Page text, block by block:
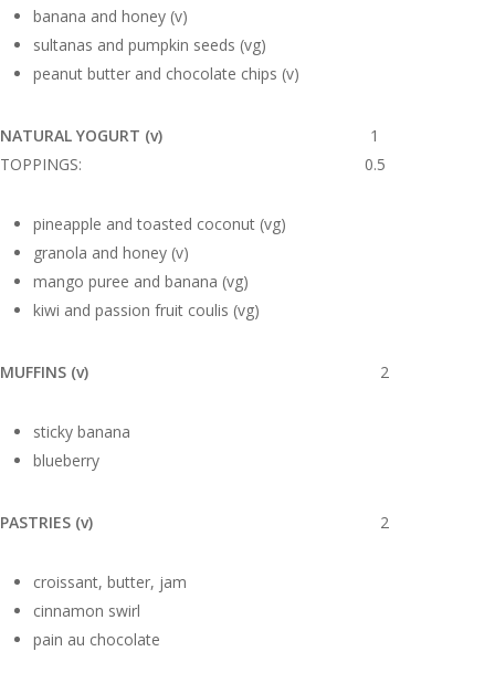
banana and honey (v)
sultanas and pumpkin seeds (vg)
peanut butter and chocolate chips (v)
NATURAL YOGURT (v) 1
TOPPINGS: 0.5
pineapple and toasted coconut (vg)
granola and honey (v)
mango puree and banana (vg)
kiwi and passion fruit coulis (vg)
MUFFINS (v) 2
sticky banana
blueberry
PASTRIES (v) 2
croissant, butter, jam
cinnamon swirl
pain au chocolate